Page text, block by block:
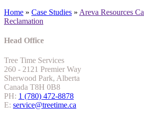
Home » Case Studies » Areva Resources
Reclamation
Head Office
Tree Time Services
260 - 2121 Premier Way
Sherwood Park, Alberta
Canada T8H 0B8
PH: 1 (780) 472-8878
E: service@treetime.ca